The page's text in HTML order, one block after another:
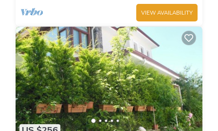
VIEW AVAILABILITY